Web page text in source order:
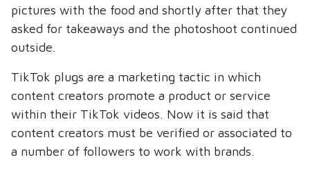
pictures with the food and shortly after that they
asked for takeaways and the photoshoot continued
outside.
TikTok plugs are a marketing tactic in which
content creators promote a product or service
within their TikTok videos. Now it is said that
content creators must be verified or associated to
a number of followers to work with brands.